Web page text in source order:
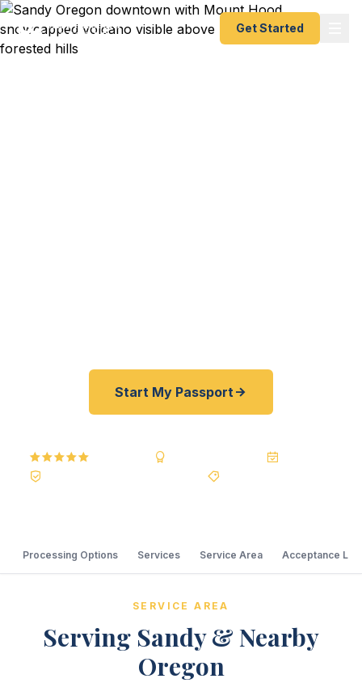
Get Started
Start My Passport
Processing Options Services Service Area Acceptance
SERVICE AREA
Serving Sandy & Nearby
Oregon